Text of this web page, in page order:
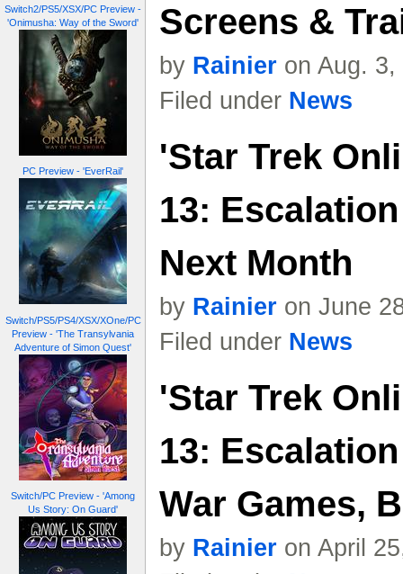
Switch2/PS5/XSX/PC Preview -
'Onimusha: Way of the Sword'
PC Preview - 'EverRail'
Switch/PS5/PS4/XSX/XOne/PC
Preview - 'The Transylvania
Adventure of Simon Quest'
Switch/PC Preview - 'Among
Us Story: On Guard'
Screens &
by Rainier on Aug.
Filed under News
'Star Trek
13:
Next Month
by Rainier on June
Filed under News
'Star Trek
13:
War Games,
by Rainier on April